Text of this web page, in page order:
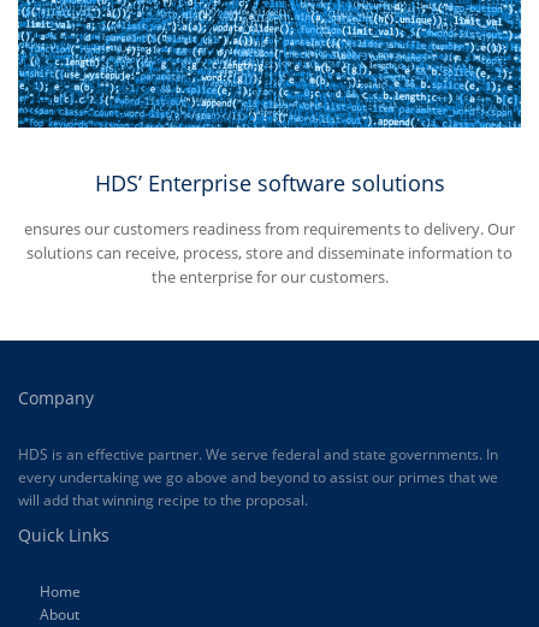
HDS’ Enterprise software solutions
ensures our customers readiness from requirements to delivery. Our
solutions can receive, process, store and disseminate information to
the enterprise for our customers.
Company
HDS is an effective partner. We serve federal and state governments. In
every undertaking we go above and beyond to assist our primes that we
will add that winning recipe to the proposal.
Quick Links
Home
About